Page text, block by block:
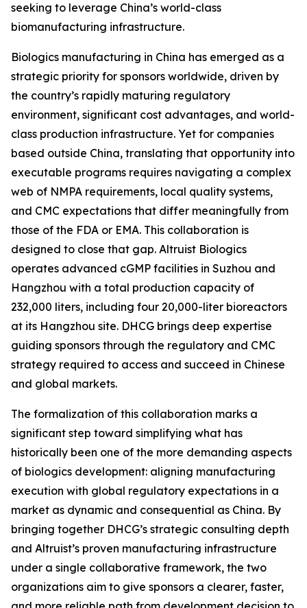
seeking to leverage China’s world-class
biomanufacturing infrastructure.
Biologics manufacturing in China has emerged as a
strategic priority for sponsors worldwide, driven by
the country’s rapidly maturing regulatory
environment, significant cost advantages, and world-
class production infrastructure. Yet for companies
based outside China, translating that opportunity into
executable programs requires navigating a complex
web of NMPA requirements, local quality systems,
and CMC expectations that differ meaningfully from
those of the FDA or EMA. This collaboration is
designed to close that gap. Altruist Biologics
operates advanced cGMP facilities in Suzhou and
Hangzhou with a total production capacity of
232,000 liters, including four 20,000-liter bioreactors
at its Hangzhou site. DHCG brings deep expertise
guiding sponsors through the regulatory and CMC
strategy required to access and succeed in Chinese
and global markets.
The formalization of this collaboration marks a
significant step toward simplifying what has
historically been one of the more demanding aspects
of biologics development: aligning manufacturing
execution with global regulatory expectations in a
market as dynamic and consequential as China. By
bringing together DHCG’s strategic consulting depth
and Altruist’s proven manufacturing infrastructure
under a single collaborative framework, the two
organizations aim to give sponsors a clearer, faster,